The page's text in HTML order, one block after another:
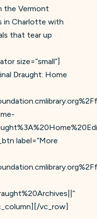
the Vermont
in Charlotte with
that tear up
size=”small”]
Draught: Home
label=”More
vc_row]